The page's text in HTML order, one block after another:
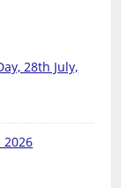
28th July,
2026